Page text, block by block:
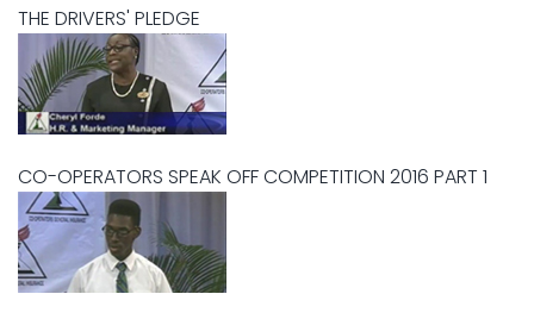
THE DRIVERS' PLEDGE
CO-OPERATORS SPEAK OFF COMPETITION 2016 PART 1